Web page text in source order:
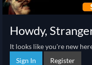
Howdy,
It looks like you're new
Sign In
Register